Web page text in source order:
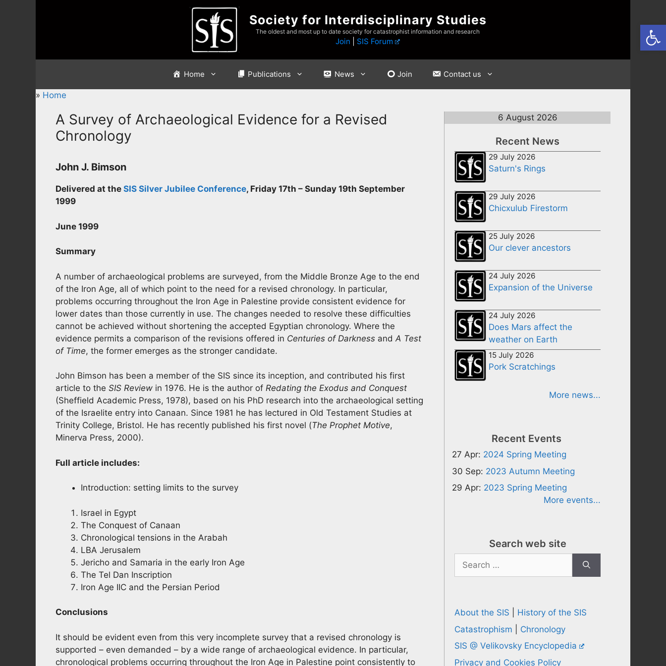
Society for Interdisciplinary Studies
The oldest and most up to date society for catastrophist information and research
Join SIS Forum
Home Publications News Join Contact us
» Home
A Survey of Archaeological Evidence for a Revised
Chronology
John J. Bimson
Delivered at the SIS Silver Jubilee Conference, Friday 17th – Sunday 19th September
1999
June 1999
Summary
A number of archaeological problems are surveyed, from the Middle Bronze Age to the end
of the Iron Age, all of which point to the need for a revised chronology. In particular,
problems occurring throughout the Iron Age in Palestine provide consistent evidence for
lower dates than those currently in use. The changes needed to resolve these difficulties
cannot be achieved without shortening the accepted Egyptian chronology. Where the
evidence permits a comparison of the revisions offered in Centuries of Darkness and A Test
of Time, the former emerges as the stronger candidate.
John Bimson has been a member of the SIS since its inception, and contributed his first
article to the SIS Review in 1976. He is the author of Redating the Exodus and Conquest
(Sheffield Academic Press, 1978), based on his PhD research into the archaeological setting
of the Israelite entry into Canaan. Since 1981 he has lectured in Old Testament Studies at
Trinity College, Bristol. He has recently published his first novel (The Prophet Motive,
Minerva Press, 2000).
Full article includes:
Introduction: setting limits to the survey
Israel in Egypt
The Conquest of Canaan
Chronological tensions in the Arabah
LBA Jerusalem
Jericho and Samaria in the early Iron Age
The Tel Dan Inscription
Iron Age IIC and the Persian Period
Conclusions
It should be evident even from this very incomplete survey that a revised chronology is
supported – even demanded – by a wide range of archaeological evidence. In particular,
chronological problems occurring throughout the Iron Age in Palestine point consistently to
6 August 2026
Recent News
29 July 2026
Saturn's Rings
29 July 2026
Chicxulub Firestorm
25 July 2026
Our clever ancestors
24 July 2026
Expansion of the Universe
24 July 2026
Does Mars affect the
weather on Earth
15 July 2026
Pork Scratchings
More news...
Recent Events
27 Apr: 2024 Spring Meeting
30 Sep: 2023 Autumn Meeting
29 Apr: 2023 Spring Meeting
More events...
Search web site
Search
for:
About the SIS
History of the SIS
Catastrophism
Chronology
SIS @ Velikovsky Encyclopedia
Privacy and Cookies Policy